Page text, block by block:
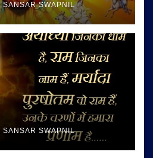
SANSAR SWAPNIL
SANSAR SWAPNIL